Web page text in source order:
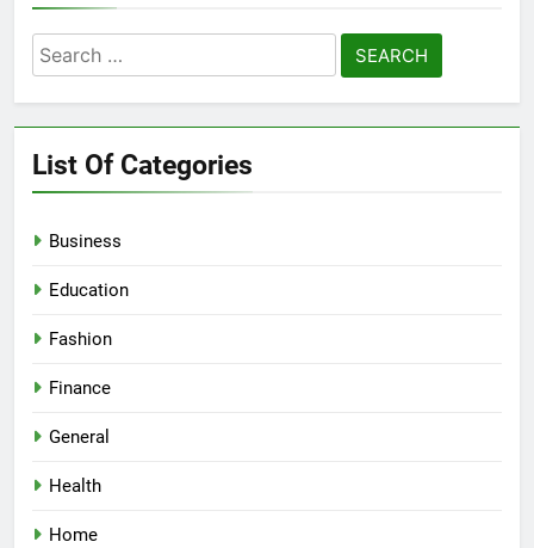
Search
for:
List Of Categories
Business
Education
Fashion
Finance
General
Health
Home